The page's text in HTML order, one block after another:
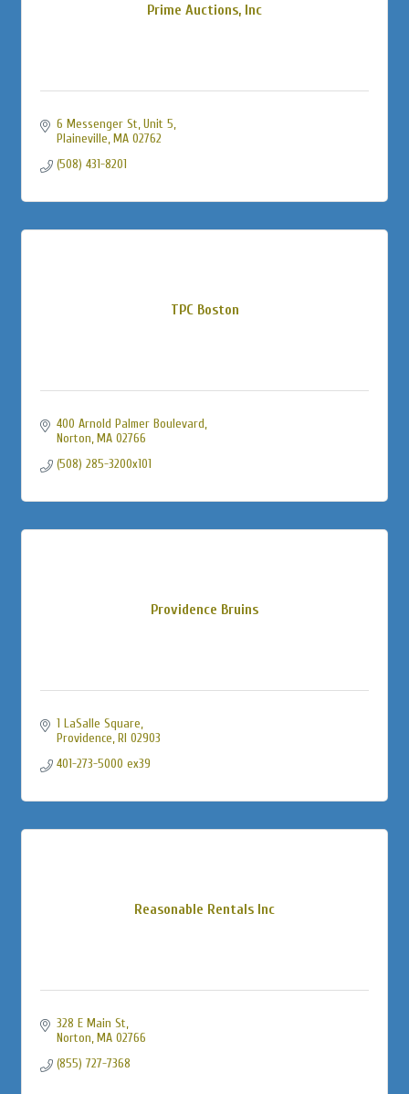
Prime Auctions, Inc
6 Messenger St Unit 5
Plaineville MA 02762
(508) 431-8201
TPC Boston
400 Arnold Palmer Boulevard
Norton MA 02766
(508) 285-3200x101
Providence Bruins
1 LaSalle Square
Providence RI 02903
401-273-5000 ex39
Reasonable Rentals Inc
328 E Main St
Norton MA 02766
(855) 727-7368